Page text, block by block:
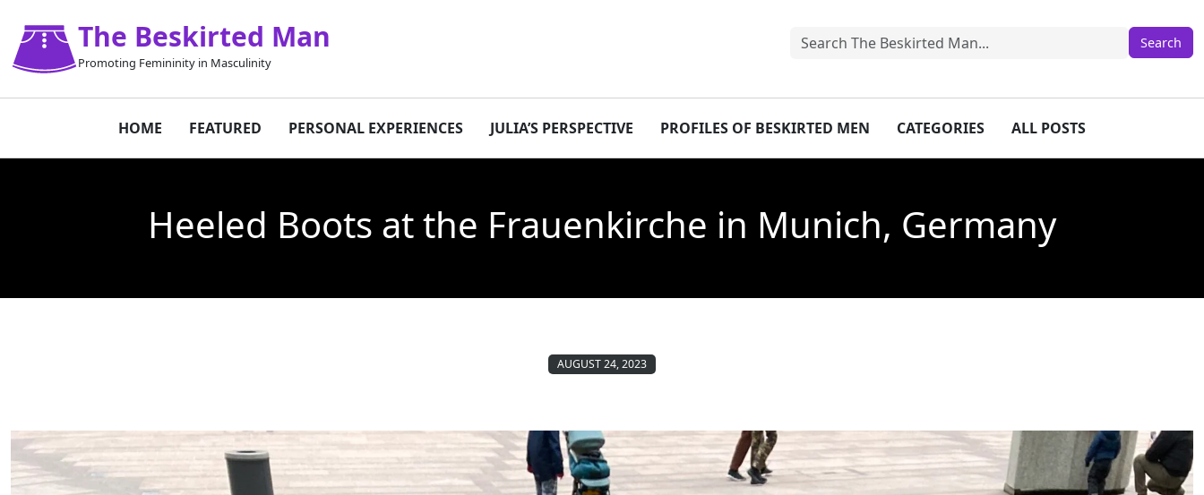
The Beskirted Man
Promoting Femininity in Masculinity
HOME FEATURED PERSONAL EXPERIENCES JULIA’S PERSPECTIVE PROFILES OF BESKIRTED MEN CATEGORIES ALL POSTS
Heeled Boots at the Frauenkirche in Munich, Germany
AUGUST 24, 2023